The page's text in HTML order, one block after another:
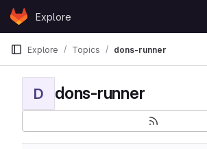
Skip to content
GitLabExplore
Explore Topics dons-runner
D dons-runner